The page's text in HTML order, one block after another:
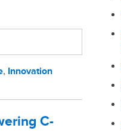
, Innovation
C-